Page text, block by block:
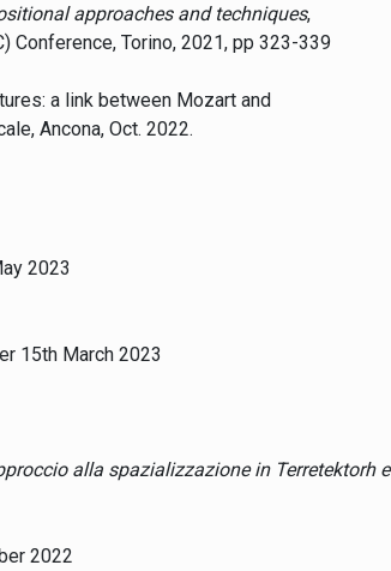
approaches and techniques,
Conference, Torino, 2021, pp 323-339
a link between Mozart and
Ancona, Oct. 2022.
2023
15th March 2023
alla spazializzazione in Terretektorh e
2022